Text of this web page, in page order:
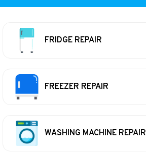
FRIDGE REPAIR
FREEZER REPAIR
WASHING MACHINE REPAIR